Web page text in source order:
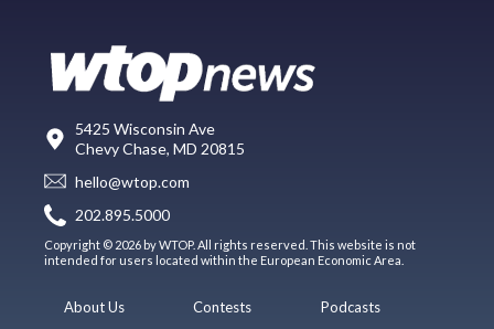
5425 Wisconsin Ave
Chevy Chase, MD 20815
hello@wtop.com
202.895.5000
Copyright © 2026 by WTOP. All rights reserved. This website is not
intended for users located within the European Economic Area.
About Us
Contests
Podcasts